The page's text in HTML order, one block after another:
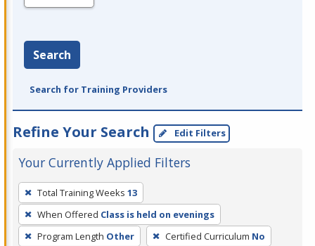
Search
Search for Training Providers
Refine Your Search Edit Filters
Your Currently Applied Filters
To
remove
a
filter,
Total Training Weeks 13
When Offered Class is held on evenings
Program Length Other Certified Curriculum No